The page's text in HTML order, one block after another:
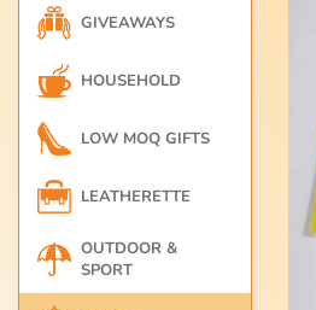
GIVEAWAYS
HOUSEHOLD
LOW MOQ GIFTS
LEATHERETTE
OUTDOOR &
SPORT